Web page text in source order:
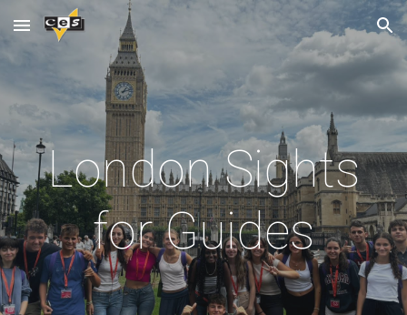
Skip to main content Skip to navigation
London Sights
for Guides